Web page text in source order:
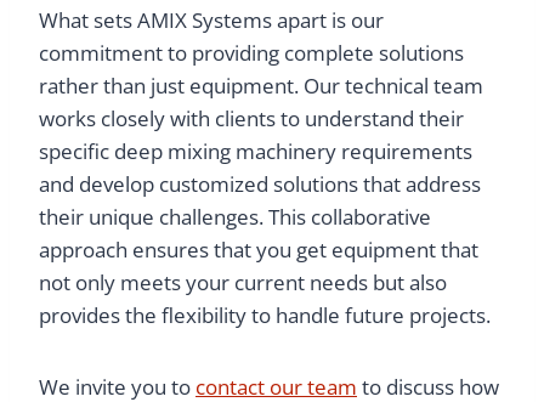
What sets AMIX Systems apart is our
commitment to providing complete solutions
rather than just equipment. Our technical team
works closely with clients to understand their
specific deep mixing machinery requirements
and develop customized solutions that address
their unique challenges. This collaborative
approach ensures that you get equipment that
not only meets your current needs but also
provides the flexibility to handle future projects.
We invite you to contact our team to discuss how